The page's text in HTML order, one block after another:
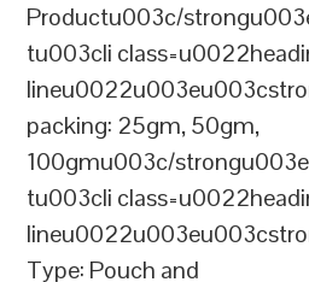
Productu003c/
tu003cli
packing: 25gm, 50gm,
100gmu003c/
tu003cli
Type: Pouch and